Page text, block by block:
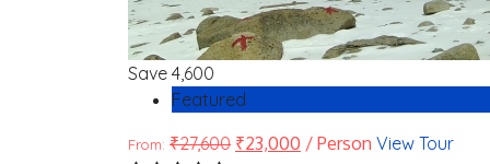
Save 4,600
Featured
From: ₹27,600 ₹23,000 / Person View Tour